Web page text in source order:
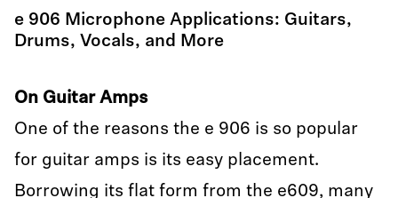
e 906 Microphone Applications: Guitars,
Drums, Vocals, and More
On Guitar Amps
One of the reasons the e 906 is so popular
for guitar amps is its easy placement.
Borrowing its flat form from the e609, many